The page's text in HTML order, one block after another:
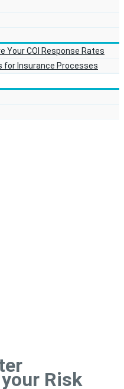
Your COI Response Rates
for Insurance Processes
Risk